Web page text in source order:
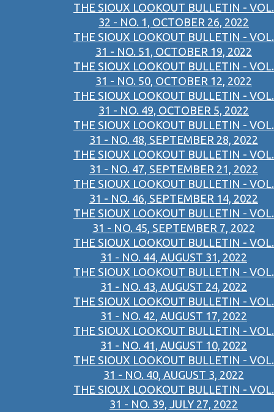
THE SIOUX LOOKOUT BULLETIN - VOL.
32 - NO. 1, OCTOBER 26, 2022
THE SIOUX LOOKOUT BULLETIN - VOL.
31 - NO. 51, OCTOBER 19, 2022
THE SIOUX LOOKOUT BULLETIN - VOL.
31 - NO. 50, OCTOBER 12, 2022
THE SIOUX LOOKOUT BULLETIN - VOL.
31 - NO. 49, OCTOBER 5, 2022
THE SIOUX LOOKOUT BULLETIN - VOL.
31 - NO. 48, SEPTEMBER 28, 2022
THE SIOUX LOOKOUT BULLETIN - VOL.
31 - NO. 47, SEPTEMBER 21, 2022
THE SIOUX LOOKOUT BULLETIN - VOL.
31 - NO. 46, SEPTEMBER 14, 2022
THE SIOUX LOOKOUT BULLETIN - VOL.
31 - NO. 45, SEPTEMBER 7, 2022
THE SIOUX LOOKOUT BULLETIN - VOL.
31 - NO. 44, AUGUST 31, 2022
THE SIOUX LOOKOUT BULLETIN - VOL.
31 - NO. 43, AUGUST 24, 2022
THE SIOUX LOOKOUT BULLETIN - VOL.
31 - NO. 42, AUGUST 17, 2022
THE SIOUX LOOKOUT BULLETIN - VOL.
31 - NO. 41, AUGUST 10, 2022
THE SIOUX LOOKOUT BULLETIN - VOL.
31 - NO. 40, AUGUST 3, 2022
THE SIOUX LOOKOUT BULLETIN - VOL.
31 - NO. 39, JULY 27, 2022